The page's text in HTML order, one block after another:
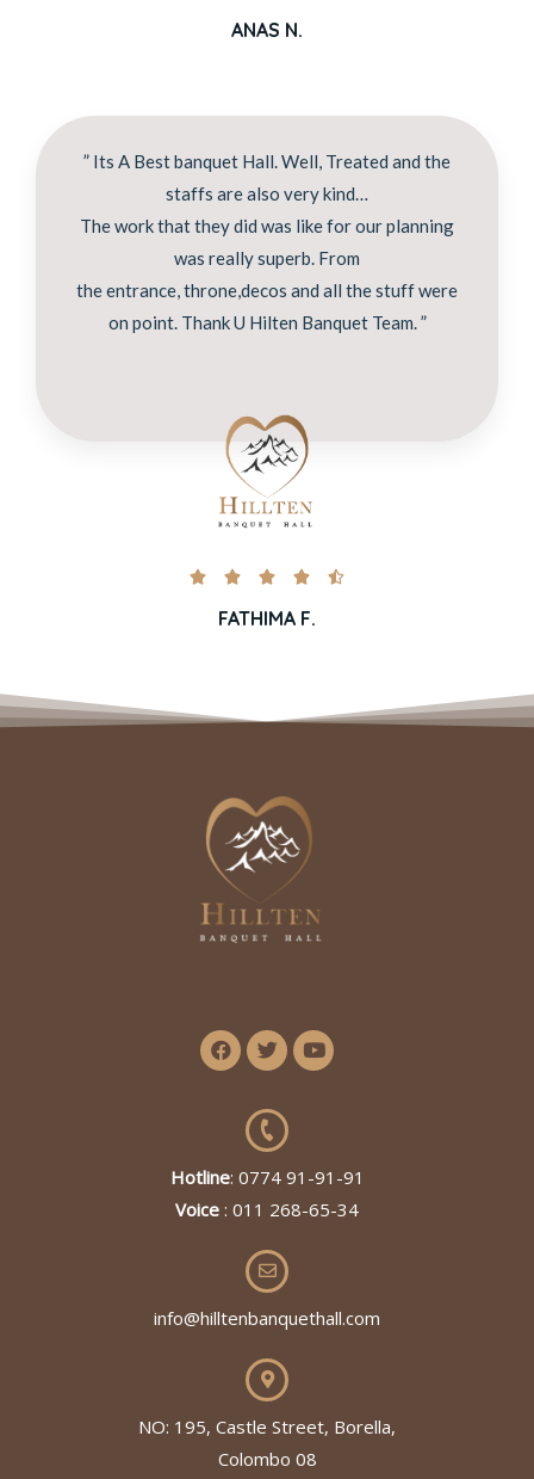
ANAS N.
” Its A Best banquet Hall. Well, Treated and the
staffs are also very kind…
The work that they did was like for our planning
was really superb. From
the entrance, throne,decos and all the stuff were
on point. Thank U Hilten Banquet Team. ”
    
FATHIMA F.
Hotline: 0774 91-91-91
Voice : 011 268-65-34
info@hilltenbanquethall.com
NO: 195, Castle Street, Borella,
Colombo 08